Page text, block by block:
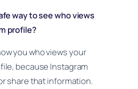
way to see who views
profile?
you who views your
because Instagram
share that information.